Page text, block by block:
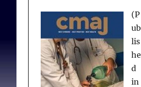
(P
ub
lis
he
d
in